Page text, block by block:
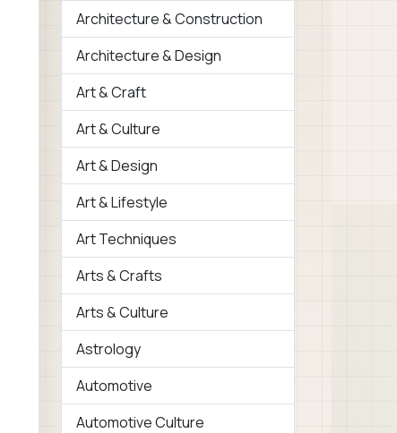
Architecture & Construction
Architecture & Design
Art & Craft
Art & Culture
Art & Design
Art & Lifestyle
Art Techniques
Arts & Crafts
Arts & Culture
Astrology
Automotive
Automotive Culture